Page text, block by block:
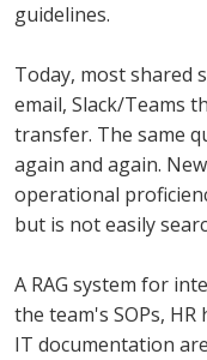
guidelines.
Today, most shared
email, Slack/Teams
transfer. The same
again and again.
operational
but is not easily
A RAG system for
the team's SOPs,
IT documentation